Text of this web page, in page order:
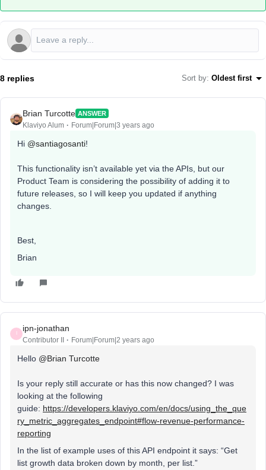
8 replies Sort by: Oldest first
Brian Turcotte ANSWER
Klaviyo Alum Forum|Forum|3 years ago
Hi @santiagosanti!
This functionality isn’t available yet via the APIs, but our
Product Team is considering the possibility of adding it to
future releases, so I will keep you updated if anything
changes.
Best,
Brian
ipn-jonathan
Contributor II Forum|Forum|2 years ago
Hello @Brian Turcotte
Is your reply still accurate or has this now changed? I was
looking at the following
guide: https://developers.klaviyo.com/en/docs/using_the_que
ry_metric_aggregates_endpoint#flow-revenue-performance-
reporting
In the list of example uses of this API endpoint it says: “Get
list growth data broken down by month, per list.”